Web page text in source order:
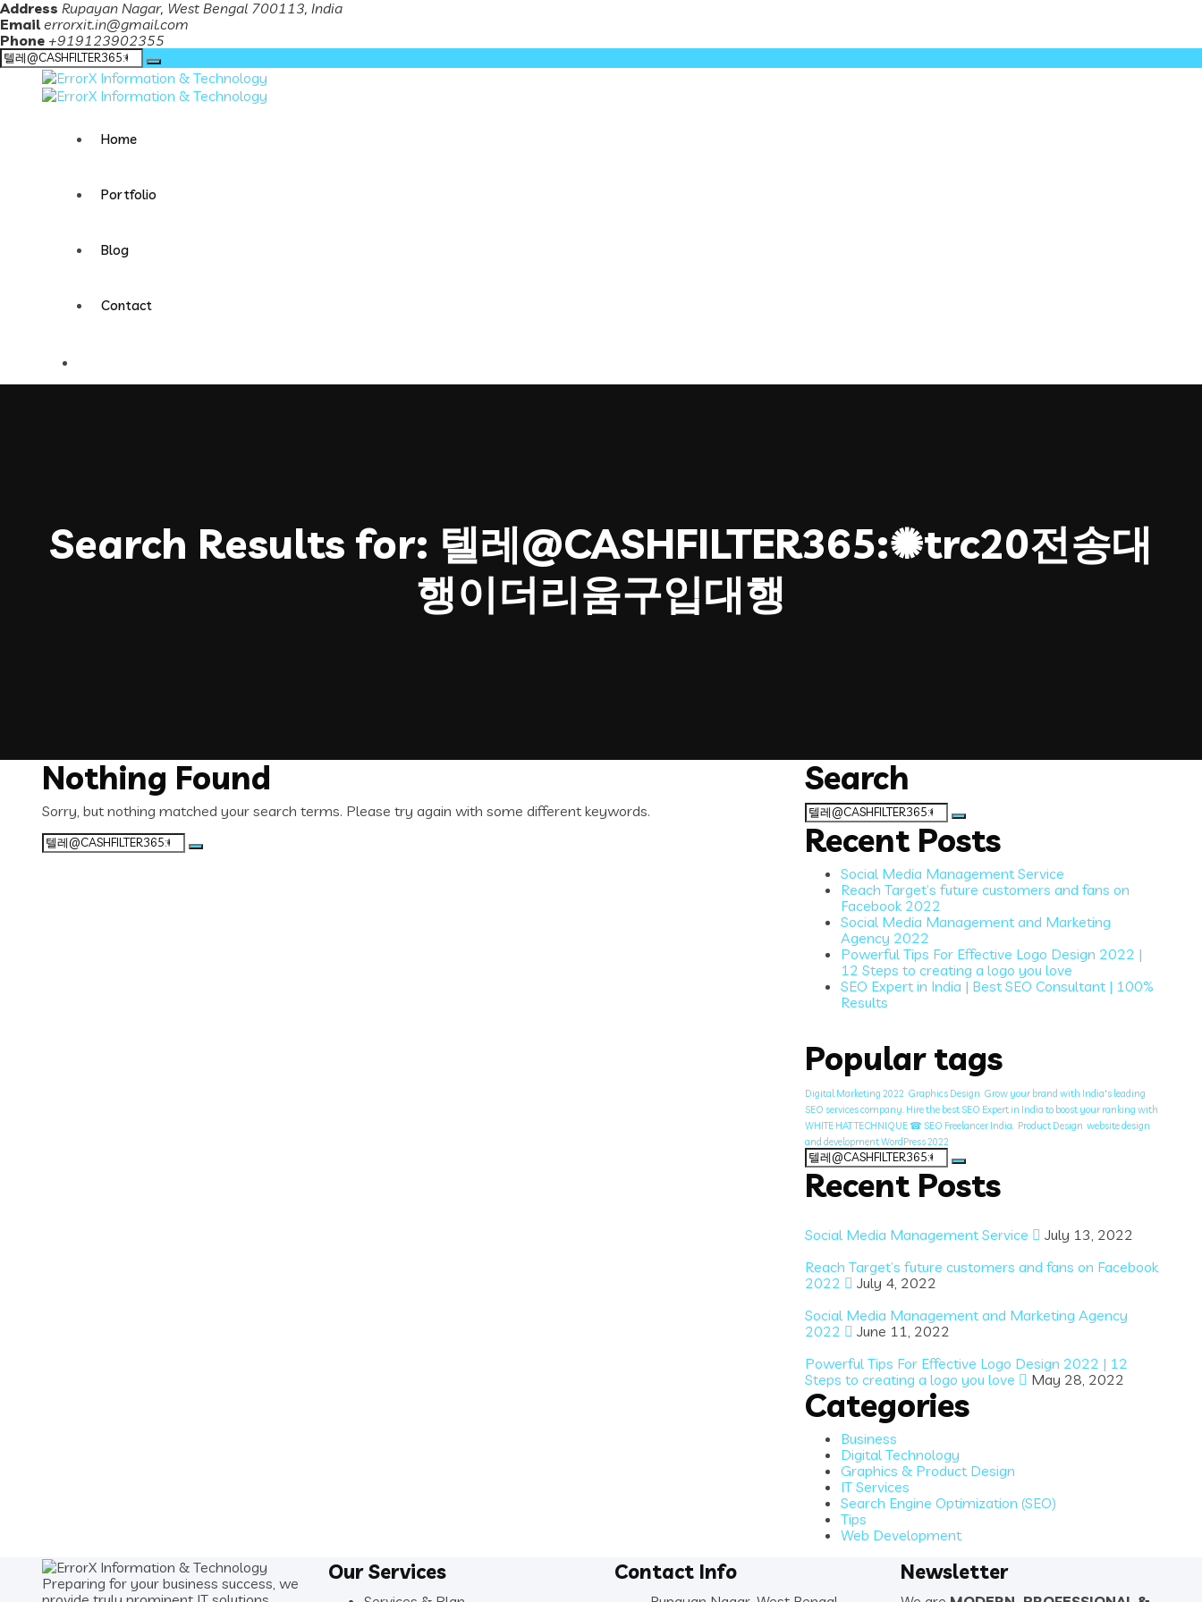
Address Rupayan Nagar, West Bengal 700113, India
Email errorxit.in@gmail.com
Phone +919123902355
Search
for:
Home
Portfolio
Blog
Contact
Search Results for: 텔레@CASHFILTER365:✺trc20전송대
행이더리움구입대행
Nothing Found
Sorry, but nothing matched your search terms. Please try again with some different keywords.
Search
for:
Search
Search
for:
Recent Posts
Social Media Management Service
Reach Target’s future customers and fans on
Facebook 2022
Social Media Management and Marketing
Agency 2022
Powerful Tips For Effective Logo Design 2022 |
12 Steps to creating a logo you love
SEO Expert in India | Best SEO Consultant | 100%
Results
Popular tags
Digital Marketing 2022 Graphics Design Grow your brand with India's leading
SEO services company. Hire the best SEO Expert in India to boost your ranking with
WHITE HAT TECHNIQUE ☎ SEO Freelancer India. Product Design website design
and development WordPress 2022
Search
for:
Recent Posts
Social Media Management Service
July 13, 2022
Reach Target’s future customers and fans on Facebook
2022
July 4, 2022
Social Media Management and Marketing Agency
2022
June 11, 2022
Powerful Tips For Effective Logo Design 2022 | 12
Steps to creating a logo you love
May 28, 2022
Categories
Business
Digital Technology
Graphics & Product Design
IT Services
Search Engine Optimization (SEO)
Tips
Web Development
Preparing for your business success, we
Our Services Contact Info Newsletter